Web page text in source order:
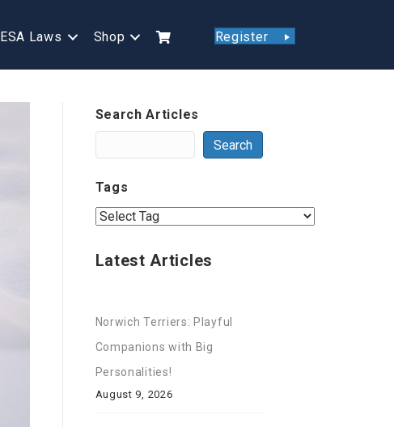
ESA Laws Shop Register
Search Articles
Search
Tags
Latest Articles
Norwich Terriers: Playful
Companions with Big
Personalities!
August 9, 2026